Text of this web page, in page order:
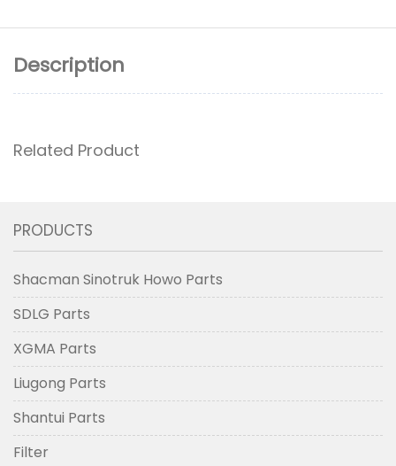
Description
Related Product
PRODUCTS
Shacman Sinotruk Howo Parts
SDLG Parts
XGMA Parts
Liugong Parts
Shantui Parts
Filter